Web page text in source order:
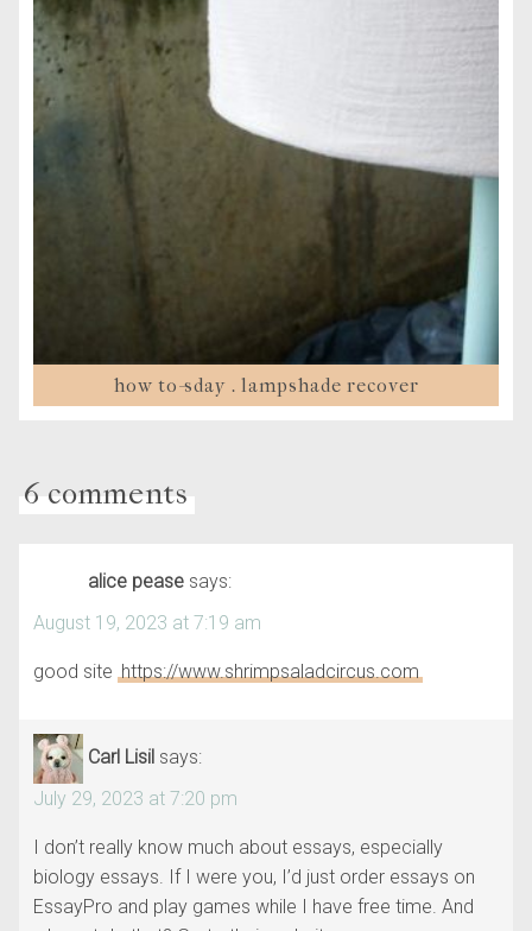
how to-sday . lampshade recover
6 comments
alice pease says:
August 19, 2023 at 7:19 am
good site https://www.shrimpsaladcircus.com
Carl Lisil says:
July 29, 2023 at 7:20 pm
I don’t really know much about essays, especially
biology essays. If I were you, I’d just order essays on
EssayPro and play games while I have free time. And